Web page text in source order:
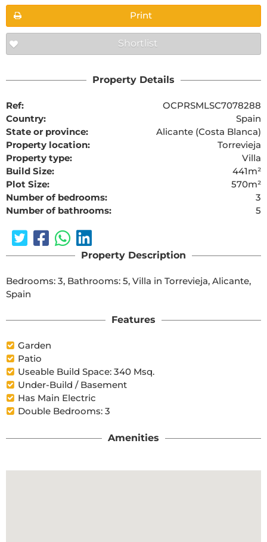
Print
Shortlist
Property Details
Ref:
OCPRSMLSC7078288
Country:
Spain
State or province:
Alicante (Costa Blanca)
Property location:
Torrevieja
Property type:
Villa
Build Size:
441m²
Plot Size:
570m²
Number of bedrooms:
3
Number of bathrooms:
5
Property Description
Bedrooms: 3, Bathrooms: 5, Villa in Torrevieja, Alicante,
Spain
Features
Garden
Patio
Useable Build Space: 340 Msq.
Under-Build / Basement
Has Main Electric
Double Bedrooms: 3
Amenities